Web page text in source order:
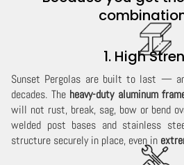
1. High
Sunset Pergolas are built to last —
decades. The heavy-duty aluminum
will not rust, break, sag, bow or bend
welded post bases and stainless
structure securely in place, even in